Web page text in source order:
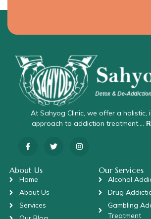
At Sahyog Clinic, we offer a holistic,
approach to addiction treatment….
About Us
Home
About Us
Services
Our Services
Alcohol
Drug
Gambling
Treatment